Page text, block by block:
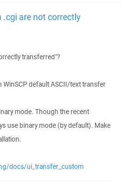
.cgi are not correctly
transferred"?
WinSCP default ASCII/text transfer
mode. Though the recent
use binary mode (by default). Make
docs/ui_transfer_custom